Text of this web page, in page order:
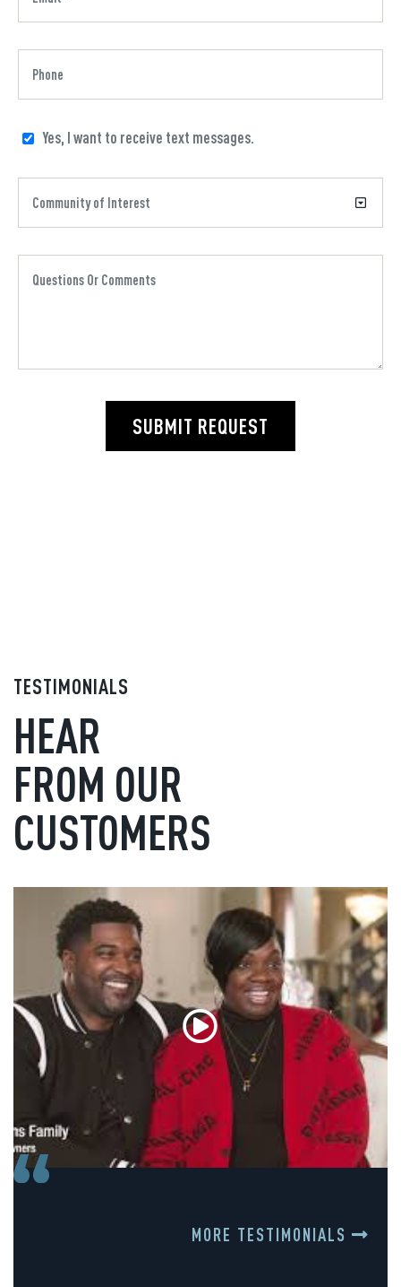
Yes, I want to receive text messages.
SUBMIT REQUEST
TESTIMONIALS
HEAR
FROM OUR
CUSTOMERS
MORE TESTIMONIALS